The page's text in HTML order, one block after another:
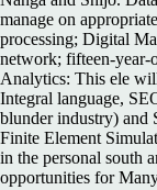
manage on
processing; Digital
network; fifteen-year-
Analytics: This ele
Integral language,
blunder industry) and
Finite Element
in the personal south
opportunities for